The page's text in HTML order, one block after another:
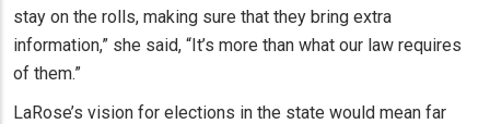
stay on the rolls, making sure that they bring extra
information,” she said, “It’s more than what our law requires
of them.”
LaRose’s vision for elections in the state would mean far